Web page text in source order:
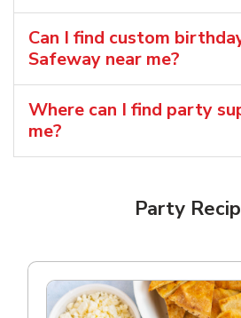
Can I find custom
Safeway near me​?
Where can I find party
me?
Party